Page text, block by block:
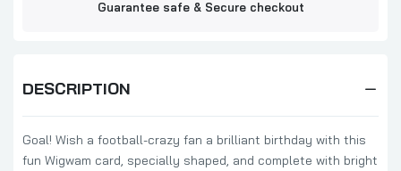
Guarantee safe & Secure checkout
DESCRIPTION
Goal! Wish a football-crazy fan a brilliant birthday with this
fun Wigwam card, specially shaped, and complete with bright